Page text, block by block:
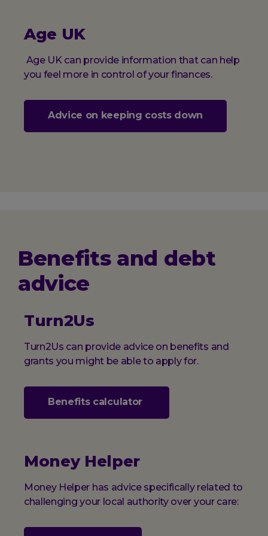
Age UK
Age UK can provide information that can help
you feel more in control of your finances.
Advice on keeping costs down
Benefits and debt
advice
Turn2Us
Turn2Us can provide advice on benefits and
grants you might be able to apply for.
Benefits calculator
Money Helper
Money Helper has advice specifically related to
challenging your local authority over your care: